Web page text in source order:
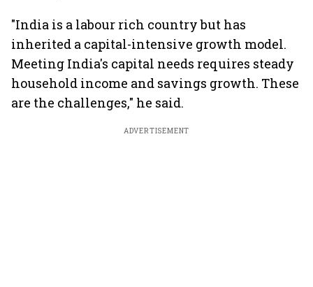
"India is a labour rich country but has
inherited a capital-intensive growth model.
Meeting India's capital needs requires steady
household income and savings growth. These
are the challenges," he said.
ADVERTISEMENT